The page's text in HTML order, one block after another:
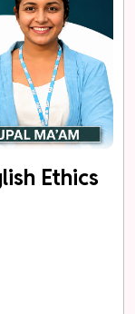
Ethics